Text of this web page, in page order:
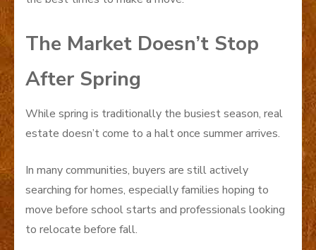
The Market Doesn’t Stop
After Spring
While spring is traditionally the busiest season, real
estate doesn’t come to a halt once summer arrives.
In many communities, buyers are still actively
searching for homes, especially families hoping to
move before school starts and professionals looking
to relocate before fall.